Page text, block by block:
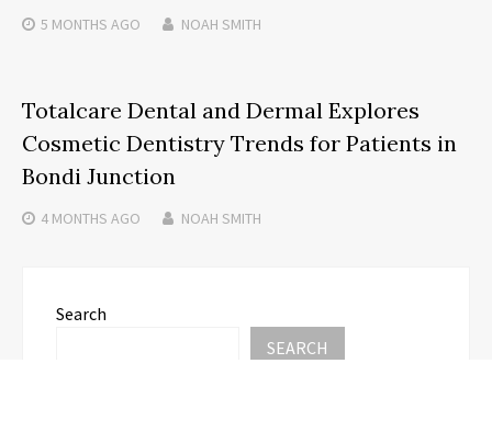
5 MONTHS AGO NOAH SMITH
Totalcare Dental and Dermal Explores
Cosmetic Dentistry Trends for Patients in
Bondi Junction
4 MONTHS AGO NOAH SMITH
Search
SEARCH